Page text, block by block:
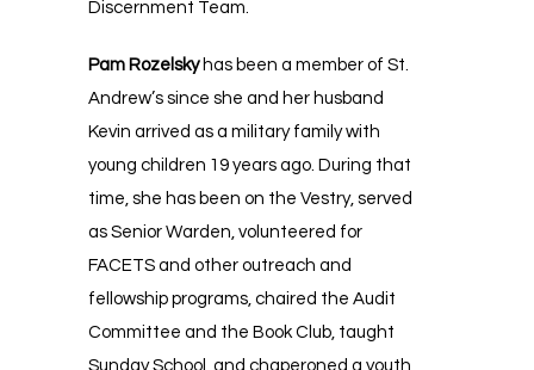
Discernment Team.
Pam Rozelskyhas been a member of St.
Andrew’s since she and her husband
Kevin arrived as a military family with
young children 19 years ago. During that
time, she has been on the Vestry, served
as Senior Warden, volunteered for
FACETS and other outreach and
fellowship programs, chaired the Audit
Committee and the Book Club, taught
Sunday School, and chaperoned a youth